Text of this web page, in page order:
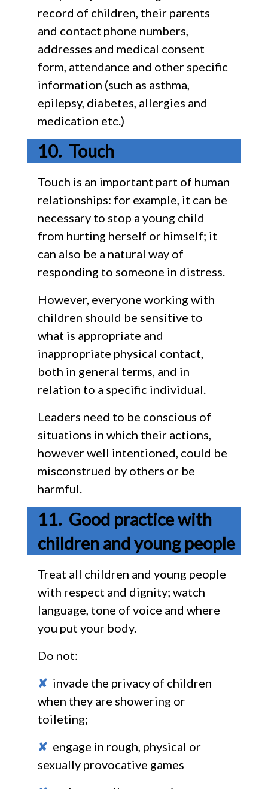
record of children, their parents
and contact phone numbers,
addresses and medical consent
form, attendance and other specific
information (such as asthma,
epilepsy, diabetes, allergies and
medication etc.)
Touch
Touch is an important part of human
relationships: for example, it can be
necessary to stop a young child
from hurting herself or himself; it
can also be a natural way of
responding to someone in distress.
However, everyone working with
children should be sensitive to
what is appropriate and
inappropriate physical contact,
both in general terms, and in
relation to a specific individual.
Leaders need to be conscious of
situations in which their actions,
however well intentioned, could be
misconstrued by others or be
harmful.
Good practice with
children and young people
Treat all children and young people
with respect and dignity; watch
language, tone of voice and where
you put your body.
Do not:
✘ invade the privacy of children
when they are showering or
toileting;
✘ engage in rough, physical or
sexually provocative games